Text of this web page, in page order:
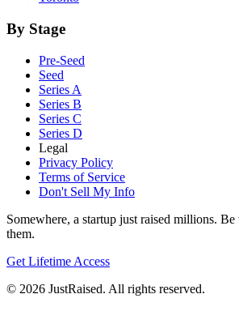
By Stage
Pre-Seed
Seed
Series A
Series B
Series C
Series D
Legal
Privacy Policy
Terms of Service
Don't Sell My Info
Somewhere, a startup just raised millions.
them.
Get Lifetime Access
© 2026 JustRaised. All rights reserved.